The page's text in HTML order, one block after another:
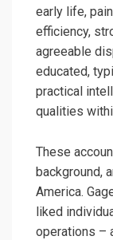
early life,
efficiency,
agreeable
educated,
practical
qualities
These
background,
America.
liked
operations –